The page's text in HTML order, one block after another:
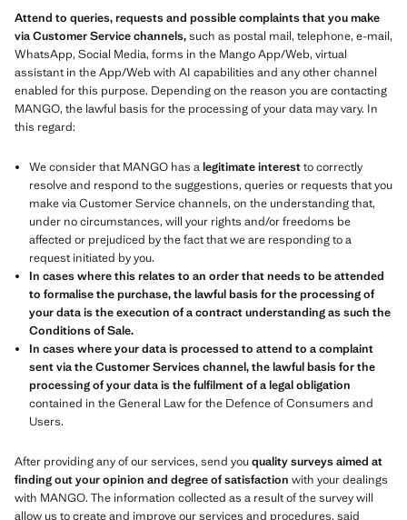
Attend to queries, requests and possible complaints that you make
via Customer Service channels,such as postal mail, telephone, e-mail,
WhatsApp, Social Media, forms in the Mango App/Web, virtual
assistant in the App/Web with AI capabilities and any other channel
enabled for this purpose. Depending on the reason you are contacting
MANGO, the lawful basis for the processing of your data may vary. In
this regard:
We consider that MANGO has alegitimate interestto correctly
resolve and respond to the suggestions, queries or requests that you
make via Customer Service channels, on the understanding that,
under no circumstances, will your rights and/or freedoms be
affected or prejudiced by the fact that we are responding to a
request initiated by you.
In cases where this relates to an order that needs to be attended
to formalise the purchase, the lawful basis for the processing of
your data is the execution of a contract understanding as such the
Conditions of Sale.
In cases where your data is processed to attend to a complaint
sent via the Customer Services channel, the lawful basis for the
processing of your data is the fulfilment of a legal obligation
contained in the General Law for the Defence of Consumers and
Users.
After providing any of our services, send youquality surveys aimed at
finding out your opinion and degree of satisfaction with your dealings
with MANGO. The information collected as a result of the survey will
allow us to create and improve our services and procedures, said